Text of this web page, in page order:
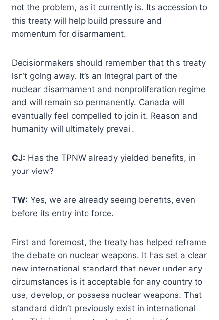
not the problem, as it currently is. Its accession to
this treaty will help build pressure and
momentum for disarmament.
Decisionmakers should remember that this treaty
isn’t going away. It’s an integral part of the
nuclear disarmament and nonproliferation regime
and will remain so permanently. Canada will
eventually feel compelled to join it. Reason and
humanity will ultimately prevail.
CJ: Has the TPNW already yielded benefits, in
your view?
TW: Yes, we are already seeing benefits, even
before its entry into force.
First and foremost, the treaty has helped reframe
the debate on nuclear weapons. It has set a clear
new international standard that never under any
circumstances is it acceptable for any country to
use, develop, or possess nuclear weapons. That
standard didn’t previously exist in international